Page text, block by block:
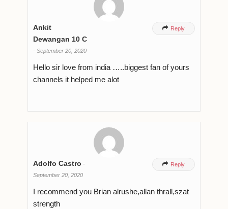
Ankit
Dewangan 10 C
- September 20, 2020
 Reply
Hello sir love from india …..biggest fan of yours
channels it helped me alot
Adolfo Castro -
September 20, 2020
 Reply
I recommend you Brian alrushe,allan thrall,szat
strength